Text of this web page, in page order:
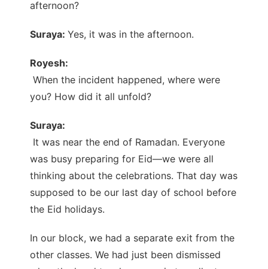
afternoon?
Suraya: Yes, it was in the afternoon.
Royesh:
When the incident happened, where were
you? How did it all unfold?
Suraya:
It was near the end of Ramadan. Everyone
was busy preparing for Eid—we were all
thinking about the celebrations. That day was
supposed to be our last day of school before
the Eid holidays.
In our block, we had a separate exit from the
other classes. We had just been dismissed